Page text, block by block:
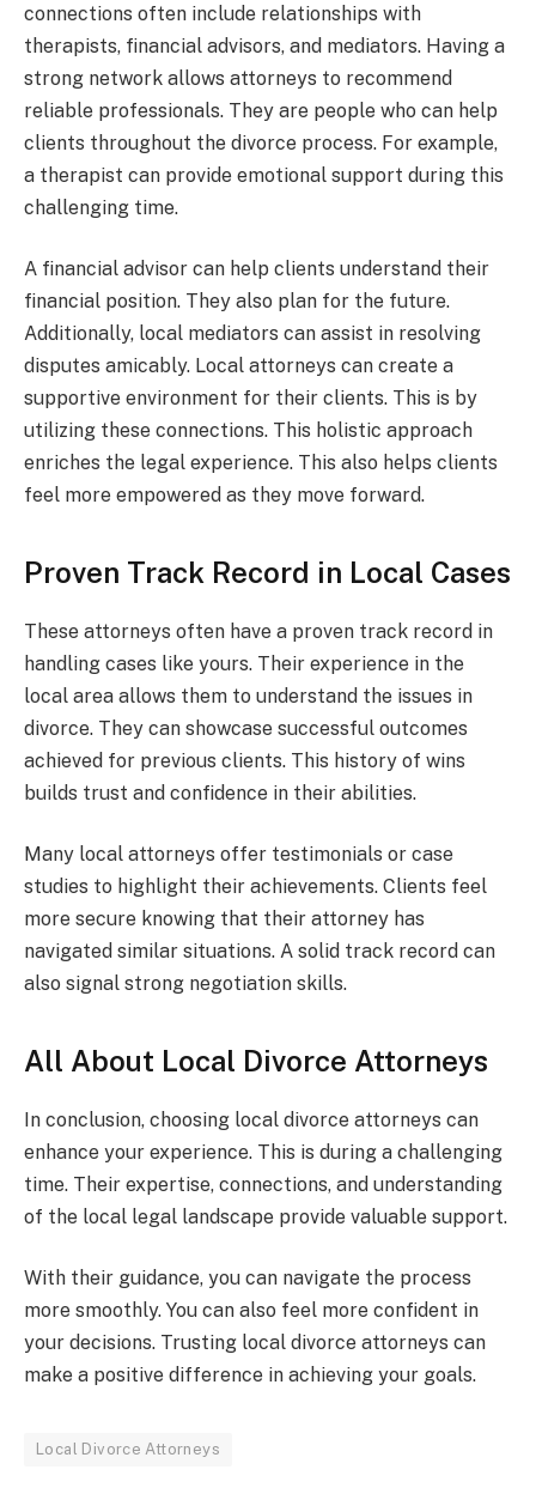
connections often include relationships with
therapists, financial advisors, and mediators. Having a
strong network allows attorneys to recommend
reliable professionals. They are people who can help
clients throughout the divorce process. For example,
a therapist can provide emotional support during this
challenging time.
A financial advisor can help clients understand their
financial position. They also plan for the future.
Additionally, local mediators can assist in resolving
disputes amicably. Local attorneys can create a
supportive environment for their clients. This is by
utilizing these connections. This holistic approach
enriches the legal experience. This also helps clients
feel more empowered as they move forward.
Proven Track Record in Local Cases
These attorneys often have a proven track record in
handling cases like yours. Their experience in the
local area allows them to understand the issues in
divorce. They can showcase successful outcomes
achieved for previous clients. This history of wins
builds trust and confidence in their abilities.
Many local attorneys offer testimonials or case
studies to highlight their achievements. Clients feel
more secure knowing that their attorney has
navigated similar situations. A solid track record can
also signal strong negotiation skills.
All About Local Divorce Attorneys
In conclusion, choosing local divorce attorneys can
enhance your experience. This is during a challenging
time. Their expertise, connections, and understanding
of the local legal landscape provide valuable support.
With their guidance, you can navigate the process
more smoothly. You can also feel more confident in
your decisions. Trusting local divorce attorneys can
make a positive difference in achieving your goals.
Local Divorce Attorneys